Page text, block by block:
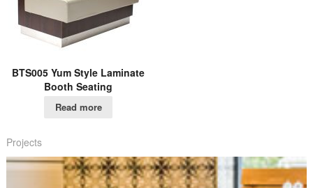
BTS005 Yum Style Laminate
Booth Seating
Read more
Projects